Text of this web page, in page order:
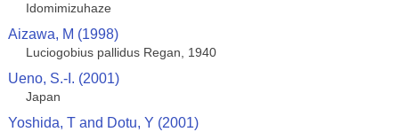
Idomimizuhaze
Aizawa, M (1998)
Luciogobius pallidus Regan, 1940
Ueno, S.-I. (2001)
Japan
Yoshida, T and Dotu, Y (2001)